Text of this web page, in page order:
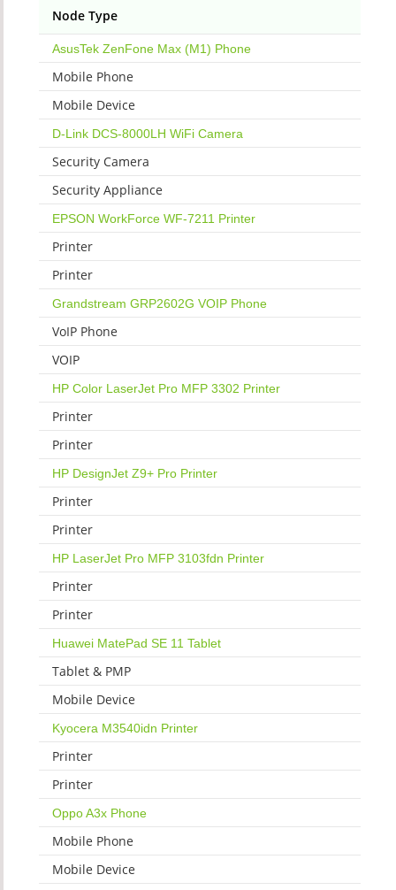
Node Type
AsusTek ZenFone Max (M1) Phone
Mobile Phone
Mobile Device
D-Link DCS-8000LH WiFi Camera
Security Camera
Security Appliance
EPSON WorkForce WF-7211 Printer
Printer
Printer
Grandstream GRP2602G VOIP Phone
VoIP Phone
VOIP
HP Color LaserJet Pro MFP 3302 Printer
Printer
Printer
HP DesignJet Z9+ Pro Printer
Printer
Printer
HP LaserJet Pro MFP 3103fdn Printer
Printer
Printer
Huawei MatePad SE 11 Tablet
Tablet & PMP
Mobile Device
Kyocera M3540idn Printer
Printer
Printer
Oppo A3x Phone
Mobile Phone
Mobile Device